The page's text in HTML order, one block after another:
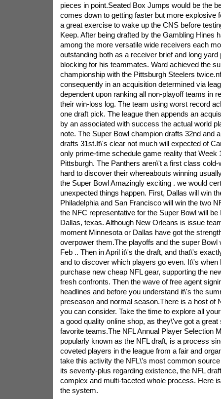
pieces in point.Seated Box Jumps would be the
comes down to getting faster but more explosive
a great exercise to wake up the CNS before
Keep. After being drafted by the Gambling Hines
among the more versatile wide receivers each
outstanding both as a receiver brief and long
blocking for his teammates. Ward achieved the
championship with the Pittsburgh Steelers
consequently in an acquisition determined via
dependent upon ranking all non-playoff teams in
their win-loss log. The team using worst record
one draft pick. The league then appends an
by an associated with success the actual world
note. The Super Bowl champion drafts 32nd and
drafts 31st.It\'s clear not much will expected of
only prime-time schedule game reality that Week
Pittsburgh. The Panthers aren\'t a first class
hard to discover their whereabouts winning
the Super Bowl Amazingly exciting . we would
unexpected things happen. First, Dallas will win
Philadelphia and San Francisco will win the two
the NFC representative for the Super Bowl will be
Dallas, texas. Although New Orleans is issue
moment Minnesota or Dallas have got the
overpower them.The playoffs and the super Bowl
Feb .. Then in April it\'s the draft, and that\'s
and to discover which players go even. It\'s when
purchase new cheap NFL gear, supporting the
fresh confronts. Then the wave of free agent
headlines and before you understand it\'s the
preseason and normal season.There is a host of
you can consider. Take the time to explore all
a good quality online shop, as they\'ve got a great
favorite teams.The NFL Annual Player Selection
popularly known as the NFL draft, is a process
coveted players in the league from a fair and
take this activity the NFL\'s most common
its seventy-plus regarding existence, the NFL
complex and multi-faceted whole process. Here
the system.